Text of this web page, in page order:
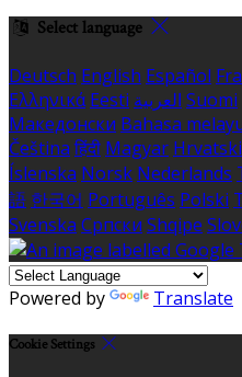
Select language
Deutsch English Español
Ελληνικά Eesti العربية Suomi
Македонски Bahasa
Čeština हिंदी Magyar Hrvatski
Íslenska Norsk Nederlands
語 한국어 Português Polski
Svenska Српски Shqipe
Powered by Translate
Cookie Settings